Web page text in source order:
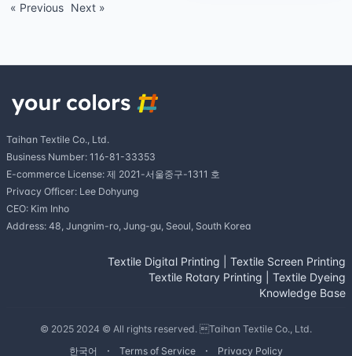
« Previous Next »
Taihan Textile Co., Ltd.
Business Number: 116-81-33353
E-commerce License: 제 2021-서울중구-1311 호
Privacy Officer: Lee Dohyung
CEO: Kim Inho
Address: 48, Jungnim-ro, Jung-gu, Seoul, South Korea
Textile Digital Printing
Textile Screen Printing
Textile Rotary Printing
Textile Dyeing
Knowledge Base
© 2025 2024 © All rights reserved. Taihan Textile Co., Ltd.
한국어
Terms of Service Privacy Policy